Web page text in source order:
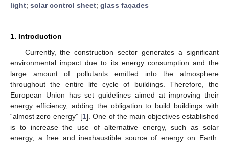
light; solar control sheet; glass façades
1. Introduction
Currently, the construction sector generates a significant
environmental impact due to its energy consumption and the
large amount of pollutants emitted into the atmosphere
throughout the entire life cycle of buildings. Therefore, the
European Union has set guidelines aimed at improving their
energy efficiency, adding the obligation to build buildings with
“almost zero energy” [1]. One of the main objectives established
is to increase the use of alternative energy, such as solar
energy, a free and inexhaustible source of energy on Earth.